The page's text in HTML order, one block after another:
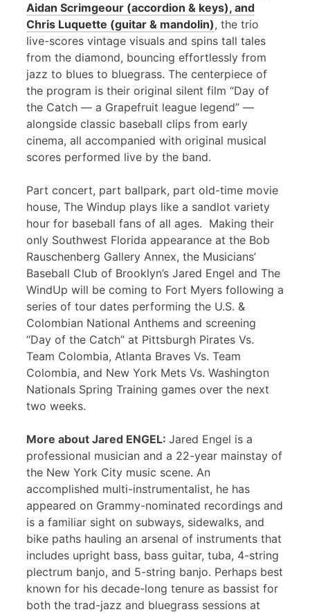
Aidan Scrimgeour (accordion & keys), and
Chris Luquette (guitar & mandolin), the trio
live-scores vintage visuals and spins tall tales
from the diamond, bouncing effortlessly from
jazz to blues to bluegrass. The centerpiece of
the program is their original silent film “Day of
the Catch — a Grapefruit league legend” —
alongside classic baseball clips from early
cinema, all accompanied with original musical
scores performed live by the band.
Part concert, part ballpark, part old-time movie
house, The Windup plays like a sandlot variety
hour for baseball fans of all ages. Making their
only Southwest Florida appearance at the Bob
Rauschenberg Gallery Annex, the Musicians’
Baseball Club of Brooklyn’s Jared Engel and The
WindUp will be coming to Fort Myers following a
series of tour dates performing the U.S. &
Colombian National Anthems and screening
“Day of the Catch” at Pittsburgh Pirates Vs.
Team Colombia, Atlanta Braves Vs. Team
Colombia, and New York Mets Vs. Washington
Nationals Spring Training games over the next
two weeks.
More about Jared ENGEL: Jared Engel is a
professional musician and a 22-year mainstay of
the New York City music scene. An
accomplished multi-instrumentalist, he has
appeared on Grammy-nominated recordings and
is a familiar sight on subways, sidewalks, and
bike paths hauling an arsenal of instruments that
includes upright bass, bass guitar, tuba, 4-string
plectrum banjo, and 5-string banjo. Perhaps best
known for his decade-long tenure as bassist for
both the trad-jazz and bluegrass sessions at